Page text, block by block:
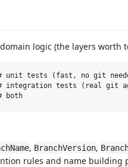
logic (the layers worth
tests (fast, no git
integration tests (real git
, BranchVersion,
rules and name building